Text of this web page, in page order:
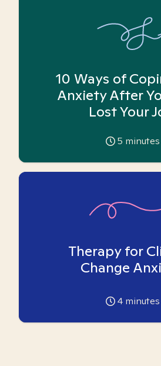
10 Ways of
Anxiety After
Lost Your
5 minutes
Therapy for
Change
4 minutes